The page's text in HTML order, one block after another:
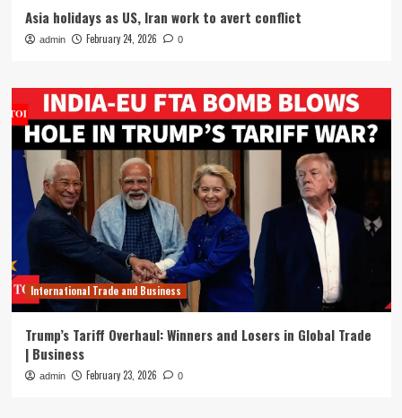
Asia holidays as US, Iran work to avert conflict
admin February 24, 2026 0
International Trade and Business
Trump’s Tariff Overhaul: Winners and Losers in Global Trade
| Business
admin February 23, 2026 0